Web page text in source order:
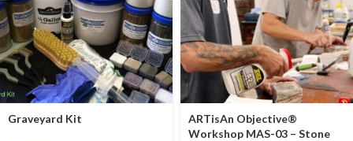
Graveyard Kit
ARTisAn Objective®
Workshop MAS-03 – Stone